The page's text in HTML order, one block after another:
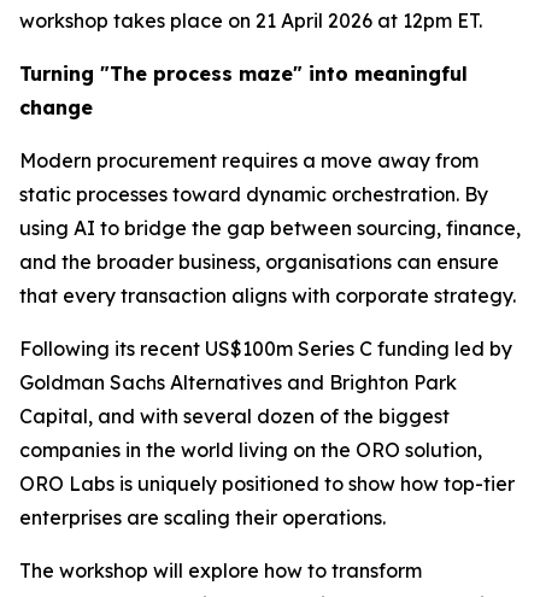
workshop takes place on 21 April 2026 at 12pm ET.
Turning "The process maze" into meaningful
change
Modern procurement requires a move away from
static processes toward dynamic orchestration. By
using AI to bridge the gap between sourcing, finance,
and the broader business, organisations can ensure
that every transaction aligns with corporate strategy.
Following its recent US$100m Series C funding led by
Goldman Sachs Alternatives and Brighton Park
Capital, and with several dozen of the biggest
companies in the world living on the ORO solution,
ORO Labs is uniquely positioned to show how top-tier
enterprises are scaling their operations.
The workshop will explore how to transform